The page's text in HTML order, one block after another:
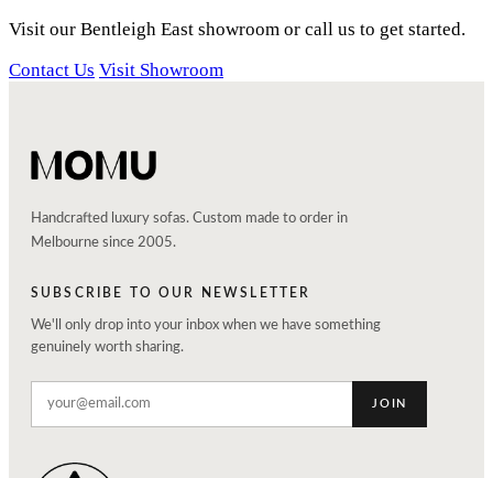
Visit our Bentleigh East showroom or call us to get started.
Contact Us Visit Showroom
Handcrafted luxury sofas. Custom made to order in
Melbourne since 2005.
SUBSCRIBE TO OUR NEWSLETTER
We'll only drop into your inbox when we have something
genuinely worth sharing.
JOIN